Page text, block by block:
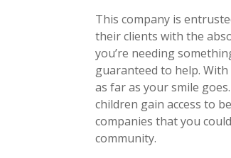
This company is
their clients with the
you’re needing
guaranteed to help.
as far as your smile
children gain access to
companies that you
community.